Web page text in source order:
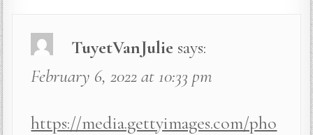
TuyetVanJulie says:
February 6, 2022 at 10:33 pm
https://media.gettyimages.com/pho